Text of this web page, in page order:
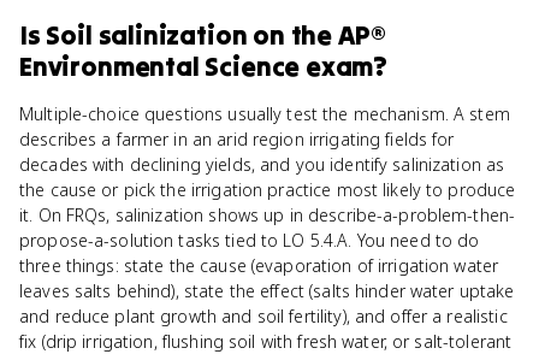
Is Soil salinization on theAP®
Environmental Science exam?
Multiple-choice questions usually test the mechanism. A stem
describes a farmer in an arid region irrigating fields for
decades with declining yields, and you identify salinization as
the cause or pick the irrigation practice most likely to produce
it. On FRQs, salinization shows up in describe-a-problem-then-
propose-a-solution tasks tied to LO 5.4.A. You need to do
three things: state the cause (evaporation of irrigation water
leaves salts behind), state the effect (salts hinder water uptake
and reduce plant growth and soil fertility), and offer a realistic
fix (drip irrigation, flushing soil with fresh water, or salt-tolerant